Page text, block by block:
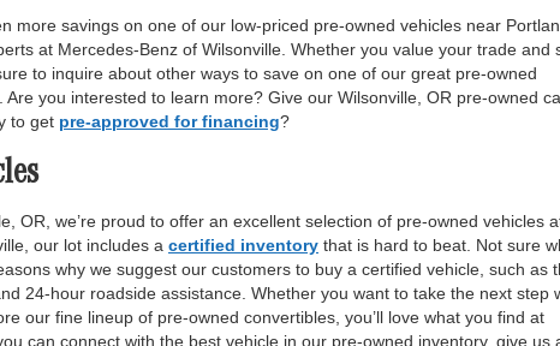
more savings on one of our low-priced pre-owned vehicles near
at Mercedes-Benz of Wilsonville. Whether you value your trade and
to inquire about other ways to save on one of our great pre-owned
. Are you interested to learn more? Give our Wilsonville, OR pre-owned
to get pre-approved for financing?
OR, we’re proud to offer an excellent selection of pre-owned vehicles
our lot includes a certified inventory that is hard to beat. Not sure
why we suggest our customers to buy a certified vehicle, such as
24-hour roadside assistance. Whether you want to take the next step
our fine lineup of pre-owned convertibles, you’ll love what you find at
can connect with the best vehicle in our pre-owned inventory, give us